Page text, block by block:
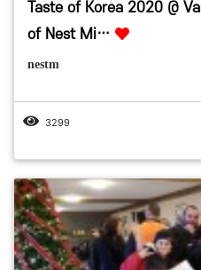
Taste of Korea 2020 @
of Nest Mi…
nestm
3299